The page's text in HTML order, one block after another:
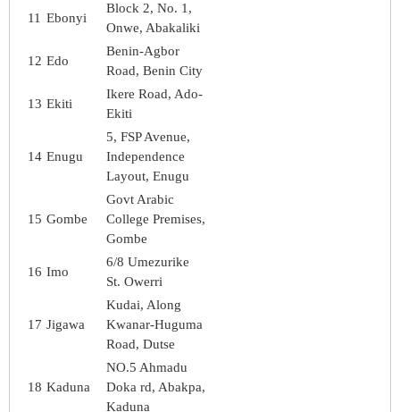
11 Ebonyi
Block 2, No. 1,
Onwe, Abakaliki
12 Edo
Benin-Agbor
Road, Benin City
13 Ekiti
Ikere Road, Ado-
Ekiti
14 Enugu
5, FSP Avenue,
Independence
Layout, Enugu
15 Gombe
Govt Arabic
College Premises,
Gombe
16 Imo
6/8 Umezurike
St. Owerri
17 Jigawa
Kudai, Along
Kwanar-Huguma
Road, Dutse
18 Kaduna
NO.5 Ahmadu
Doka rd, Abakpa,
Kaduna